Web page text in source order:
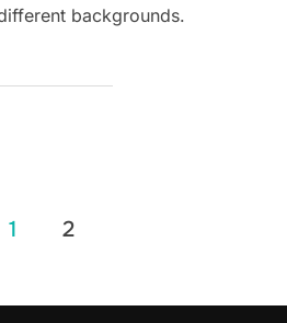
backgrounds.
1 2